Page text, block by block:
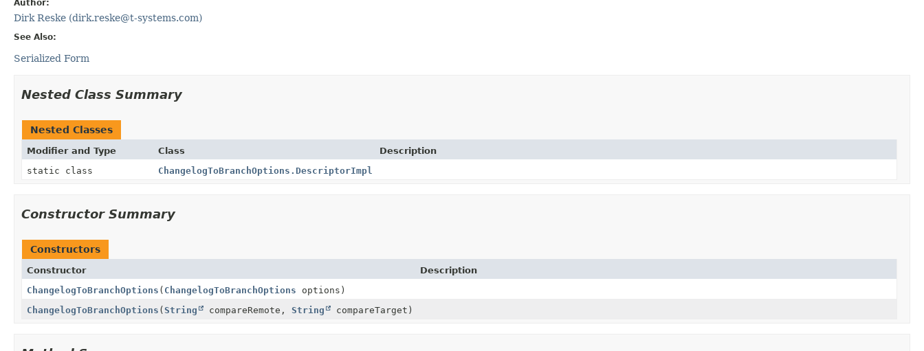
Author:
Dirk Reske (dirk.reske@t-systems.com)
See Also:
Serialized Form
Nested Class Summary
Nested Classes
Modifier and Type Class
Description
static class
ChangelogToBranchOptions.DescriptorImpl
Constructor Summary
Constructors
Constructor
Description
ChangelogToBranchOptions ( ChangelogToBranchOptions options)
ChangelogToBranchOptions (String compareRemote, String compareTarget)